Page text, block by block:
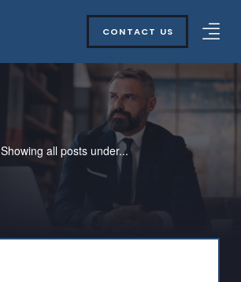
CONTACT US
Showing all posts under...